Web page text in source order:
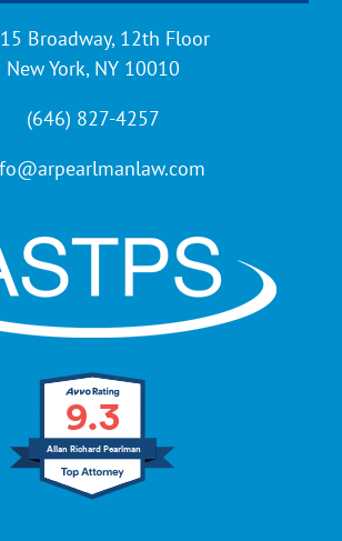
Broadway, 12th Floor
New York, NY 10010
(646) 827-4257
9.3
Allan Richard Pearlman